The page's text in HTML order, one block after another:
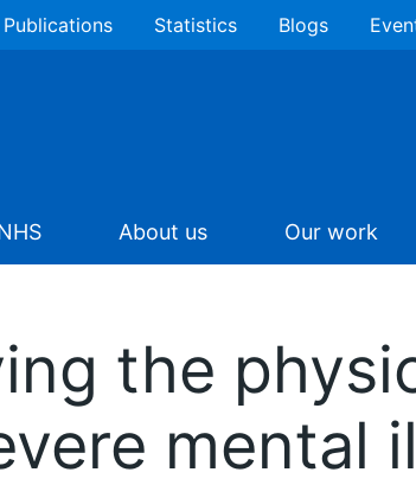
Publications Statistics Blogs
About us Our work
the
mental